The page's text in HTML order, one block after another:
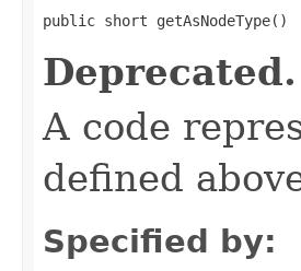
public short getAsNodeType()
Deprecated.
A code
defined
Specified by: